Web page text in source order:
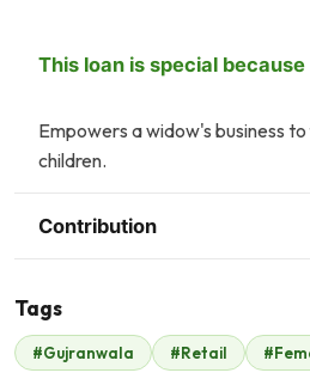
This loan is special because
Empowers a widow's business
children.
Contribution
Malik Zaheer
$420
Tags
#Gujranwala #Retail